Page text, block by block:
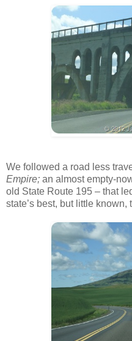
We followed a road less
Empire; an almost empty-
old State Route 195 – that
state’s best, but little known,